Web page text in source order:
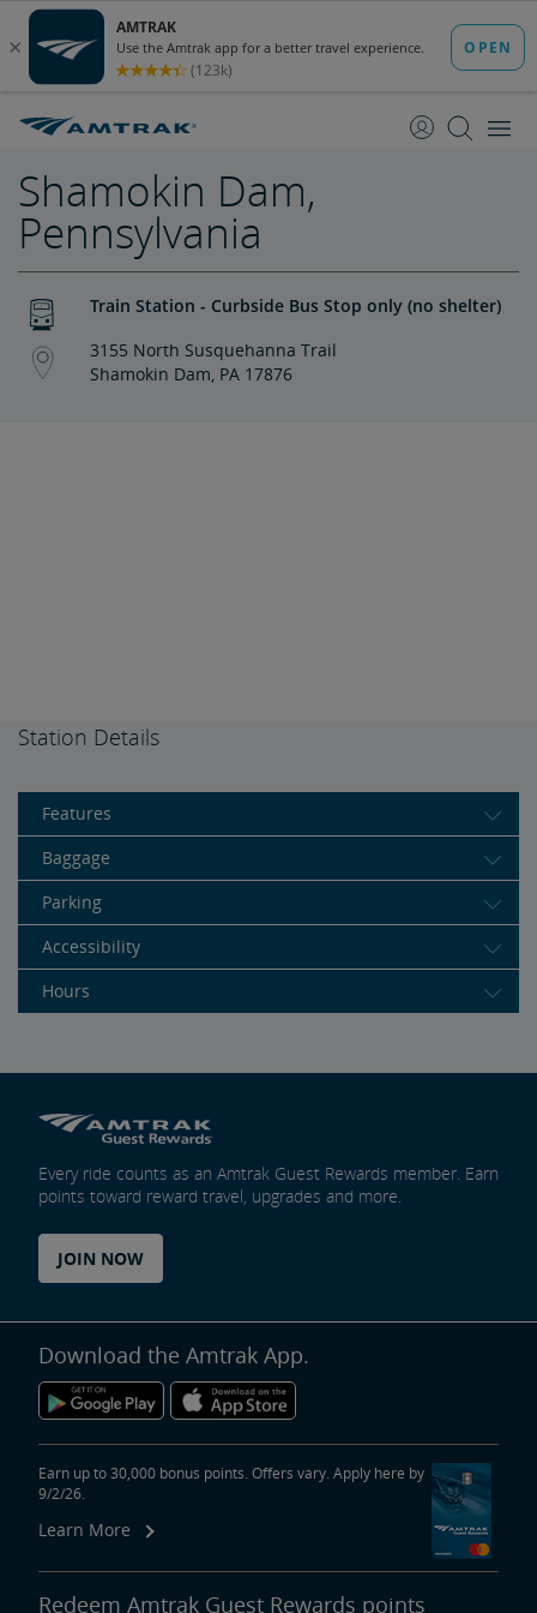
Content
Navigation
Shamokin Dam,
Pennsylvania
Train Station - Curbside Bus Stop only (no shelter)
3155 North Susquehanna Trail
Shamokin Dam, PA 17876
Station Details
Features
Baggage
Parking
Accessibility
Hours
Every ride counts as an Amtrak Guest Rewards member. Earn
points toward reward travel, upgrades and more.
JOIN NOW
Download the Amtrak App.
Earn up to 30,000 bonus points. Offers vary. Apply here by
9/2/26.
Learn More
Redeem Amtrak Guest Rewards points